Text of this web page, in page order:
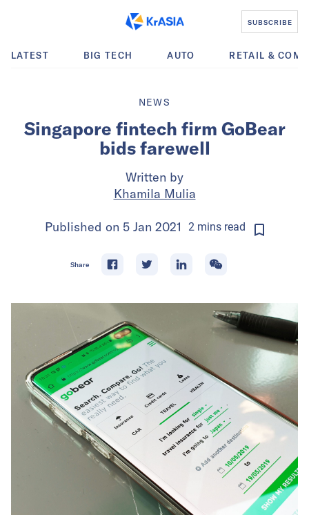
SUBSCRIBE
LATEST BIG TECH AUTO RETAIL &
NEWS
Singapore fintech firm GoBear
bids farewell
Written by
Khamila Mulia
Published on 5 Jan 2021 2 mins read
Share